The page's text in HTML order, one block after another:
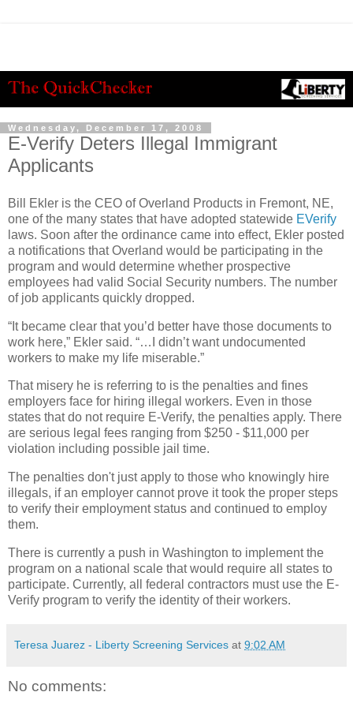
Wednesday, December 17, 2008
E-Verify Deters Illegal Immigrant
Applicants
Bill Ekler is the CEO of Overland Products in Fremont, NE,
one of the many states that have adopted statewide EVerify
laws. Soon after the ordinance came into effect, Ekler posted
a notifications that Overland would be participating in the
program and would determine whether prospective
employees had valid Social Security numbers. The number
of job applicants quickly dropped.
“It became clear that you’d better have those documents to
work here,” Ekler said. “…I didn’t want undocumented
workers to make my life miserable.”
That misery he is referring to is the penalties and fines
employers face for hiring illegal workers. Even in those
states that do not require E-Verify, the penalties apply. There
are serious legal fees ranging from $250 - $11,000 per
violation including possible jail time.
The penalties don't just apply to those who knowingly hire
illegals, if an employer cannot prove it took the proper steps
to verify their employment status and continued to employ
them.
There is currently a push in Washington to implement the
program on a national scale that would require all states to
participate. Currently, all federal contractors must use the E-
Verify program to verify the identity of their workers.
Teresa Juarez - Liberty Screening Services at 9:02 AM
No comments: